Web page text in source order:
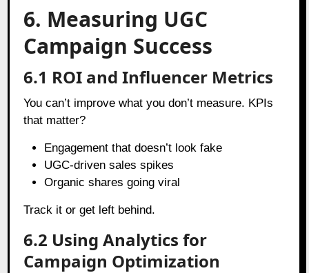
6. Measuring UGC
Campaign Success
6.1 ROI and Influencer Metrics
You can’t improve what you don’t measure. KPIs
that matter?
Engagement that doesn’t look fake
UGC-driven sales spikes
Organic shares going viral
Track it or get left behind.
6.2 Using Analytics for
Campaign Optimization